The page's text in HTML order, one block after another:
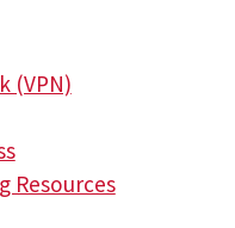
(VPN)
Resources